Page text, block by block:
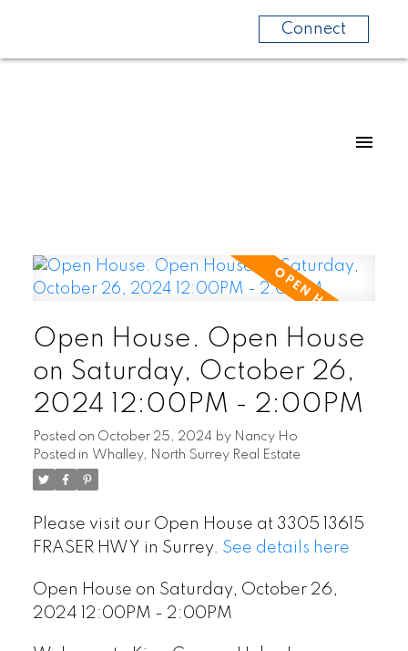
Connect
Open House. Open House
on Saturday, October 26,
2024 12:00PM - 2:00PM
Posted on October 25, 2024 by Nancy Ho
Posted in Whalley, North Surrey Real Estate
Please visit our Open House at 3305 13615
FRASER HWY in Surrey. See details here
Open House on Saturday, October 26,
2024 12:00PM - 2:00PM